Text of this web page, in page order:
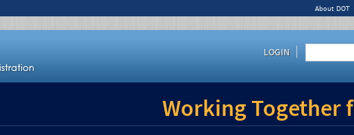
About DOT
LOGIN
Working Together